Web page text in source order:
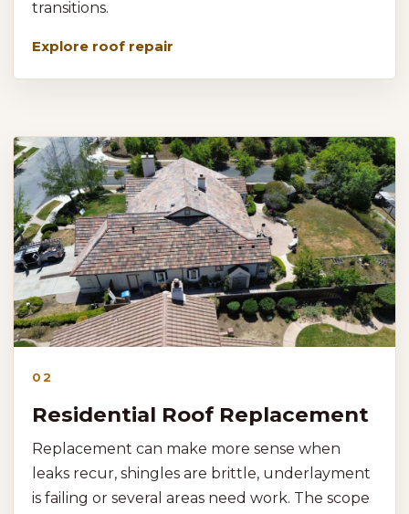
transitions.
Explore roof repair
02
Residential Roof Replacement
Replacement can make more sense when
leaks recur, shingles are brittle, underlayment
is failing or several areas need work. The scope